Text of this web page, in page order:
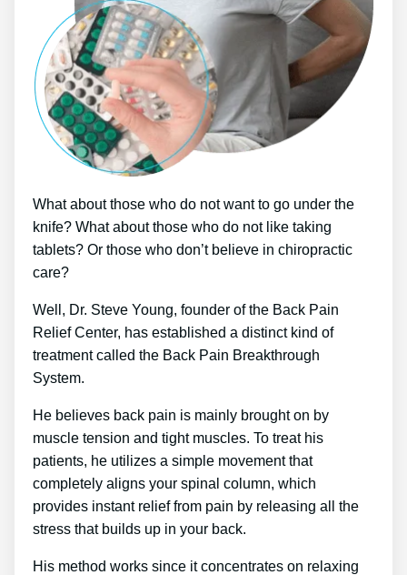
What about those who do not want to go under the
knife? What about those who do not like taking
tablets? Or those who don’t believe in chiropractic
care?
Well, Dr. Steve Young, founder of the Back Pain
Relief Center, has established a distinct kind of
treatment called the Back Pain Breakthrough
System.
He believes back pain is mainly brought on by
muscle tension and tight muscles. To treat his
patients, he utilizes a simple movement that
completely aligns your spinal column, which
provides instant relief from pain by releasing all the
stress that builds up in your back.
His method works since it concentrates on relaxing